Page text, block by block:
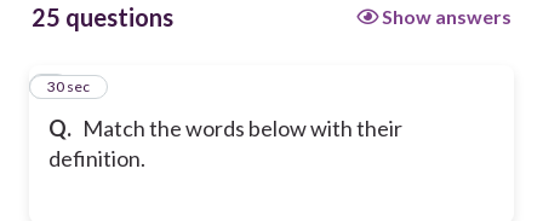
25 questions Show answers
Q. Match the words below with their
definition.
1
30 sec